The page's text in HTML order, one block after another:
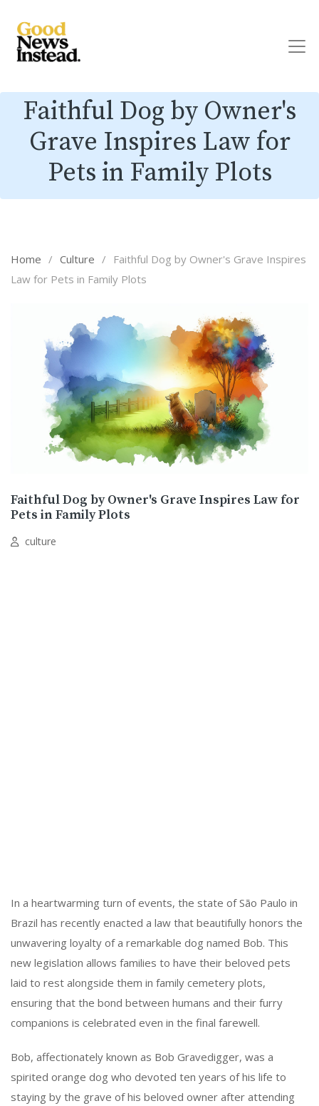
Faithful Dog by Owner's
Grave Inspires Law for
Pets in Family Plots
Home / Culture /
Faithful Dog by Owner's Grave Inspires
Law for Pets in Family Plots
Faithful Dog by Owner's Grave Inspires Law for
Pets in Family Plots
culture
In a heartwarming turn of events, the state of São Paulo in
Brazil has recently enacted a law that beautifully honors the
unwavering loyalty of a remarkable dog named Bob. This
new legislation allows families to have their beloved pets
laid to rest alongside them in family cemetery plots,
ensuring that the bond between humans and their furry
companions is celebrated even in the final farewell.
Bob, affectionately known as Bob Gravedigger, was a
spirited orange dog who devoted ten years of his life to
staying by the grave of his beloved owner after attending